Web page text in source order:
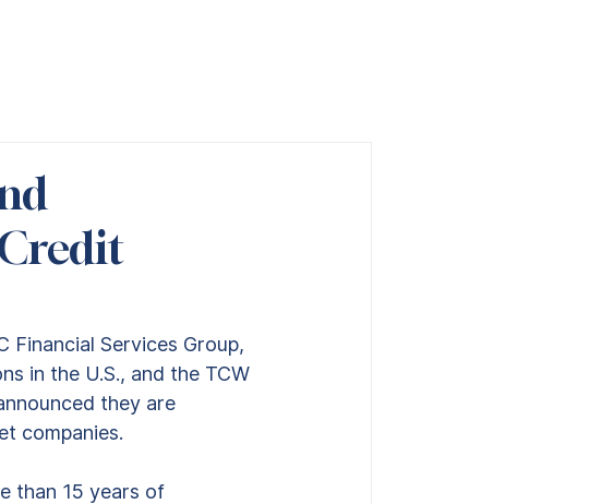
Financial Services Group,
in the U.S., and the TCW
they are
companies.
than 15 years of